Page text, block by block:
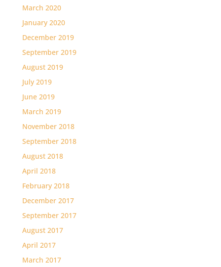
March 2020
January 2020
December 2019
September 2019
August 2019
July 2019
June 2019
March 2019
November 2018
September 2018
August 2018
April 2018
February 2018
December 2017
September 2017
August 2017
April 2017
March 2017